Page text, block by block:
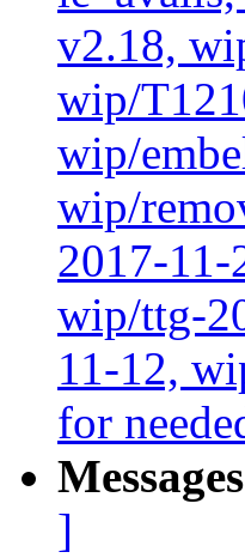
v2.18,
wip/
wip/
wip/
2017-
wip/ttg-
11-12,
for
]